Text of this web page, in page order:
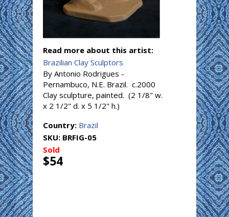
Read more about this artist:
Brazilian Clay Sculptors
By Antonio Rodrigues -
Pernambuco, N.E. Brazil. c.2000
Clay sculpture, painted. (2 1/8" w.
x 2 1/2" d. x 5 1/2" h.)
Country: Brazil
SKU: BRFIG-05
Sold
$54